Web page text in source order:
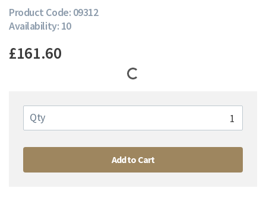
Product Code: 09312
Availability: 10
£161.60
Qty
Add to Cart